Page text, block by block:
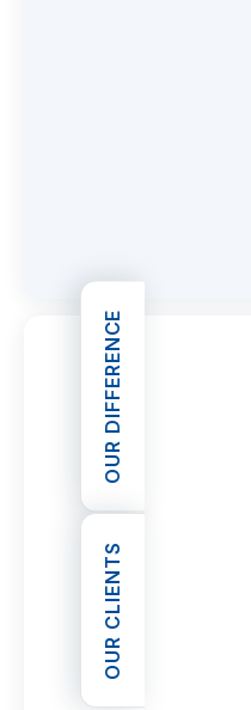
OUR DIFFERENCEOPEN OUR
OUR CLIENTSOPEN OUR